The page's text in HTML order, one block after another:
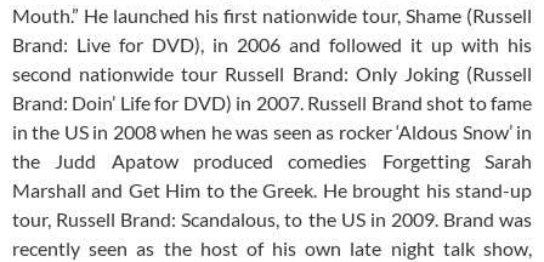
Mouth.” He launched his first nationwide tour, Shame (Russell
Brand: Live for DVD), in 2006 and followed it up with his
second nationwide tour Russell Brand: Only Joking (Russell
Brand: Doin’ Life for DVD) in 2007. Russell Brand shot to fame
in the US in 2008 when he was seen as rocker ‘Aldous Snow’ in
the Judd Apatow produced comedies Forgetting Sarah
Marshall and Get Him to the Greek. He brought his stand-up
tour, Russell Brand: Scandalous, to the US in 2009. Brand was
recently seen as the host of his own late night talk show,